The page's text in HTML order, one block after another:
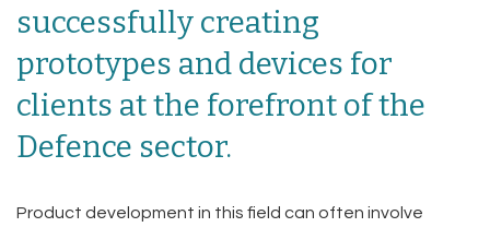
successfully creating
prototypes and devices for
clients at the forefront of the
Defence sector.
Product development in this field can often involve